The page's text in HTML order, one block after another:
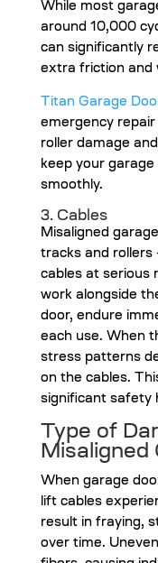
While most
around 10,000
can significantly
extra friction and
Titan Garage
emergency
roller damage
keep your
smoothly.
3. Cables
Misaligned
tracks and rollers
cables at serious
work alongside
door, endure
each use. When
stress patterns
on the cables.
significant safety
Type of
Misaligned
When garage
lift cables
result in fraying,
over time.